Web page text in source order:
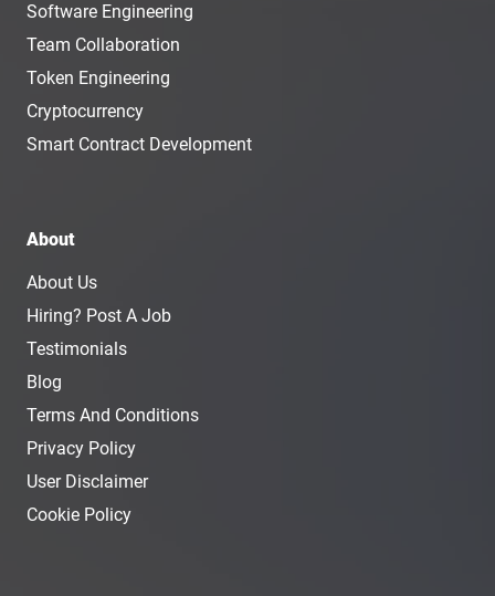
Software Engineering
Team Collaboration
Token Engineering
Cryptocurrency
Smart Contract Development
About
About Us
Hiring? Post A Job
Testimonials
Blog
Terms And Conditions
Privacy Policy
User Disclaimer
Cookie Policy